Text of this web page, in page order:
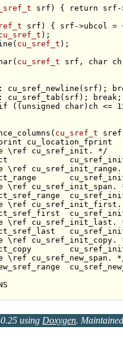
srf) {
return
cu_sref_t
cu_sref_t srf, char
: cu_sref_newline(srf);
: cu_sref_tab(srf); break
(( unsigned char)ch <=
cu_sref_t
cu_location_fprint
\ref cu_sref_init. */
\ref
\ref cu_sref_init_span.
\ref
\ref cu_sref_init_last.
\ref cu_sref_init_copy.
\ref cu_sref_new_span.
using Doxygen.